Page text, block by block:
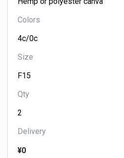
Colors
Size
Qty
Delivery
¥0